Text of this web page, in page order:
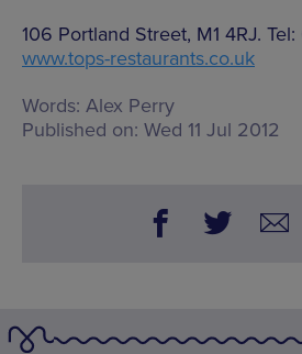
106 Portland Street, M1 4RJ. Tel:
www.tops-restaurants.co.uk
Words: Alex Perry
Published on: Wed 11 Jul 2012